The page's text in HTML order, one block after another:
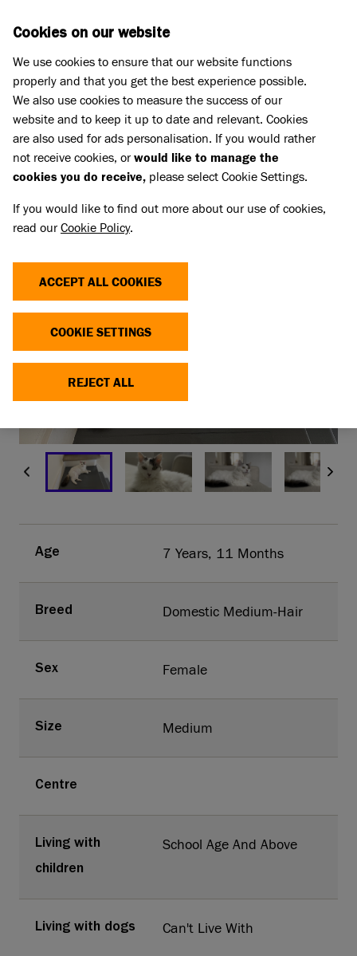
Meet the cats
SUKI
SUKI
YOU CAN SUPPORT CATS LIKE
SUKI TODAY
Age 7 Years, 11 Months
Living with
children
School Age And Above
Breed Domestic Medium-Hair
Living with dogs Can't Live With
Sex Female
Size Medium
Centre
Cookies on our website
We use cookies to ensure that our website functions
properly and that you get the best experience possible.
We also use cookies to measure the success of our
website and to keep it up to date and relevant. Cookies
are also used for ads personalisation. If you would rather
not receive cookies, orwould like to manage the
cookies you do receive, please select Cookie Settings.
If you would like to find out more about our use of cookies,
read ourCookie Policy.
ACCEPT ALL COOKIES
COOKIE SETTINGS
REJECT ALL